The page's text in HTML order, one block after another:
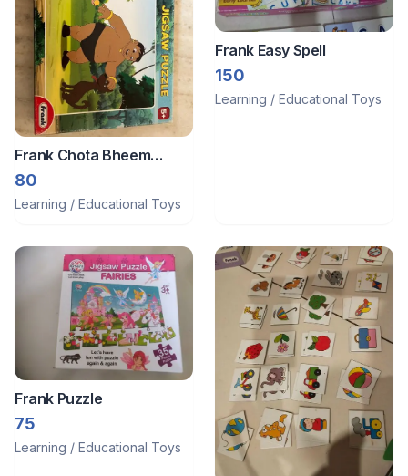
Frank Chota Bheem
Puzzle
80
Learning / Educational Toys
Frank Easy Spell
150
Learning / Educational Toys
Frank Puzzle
75
Learning / Educational Toys